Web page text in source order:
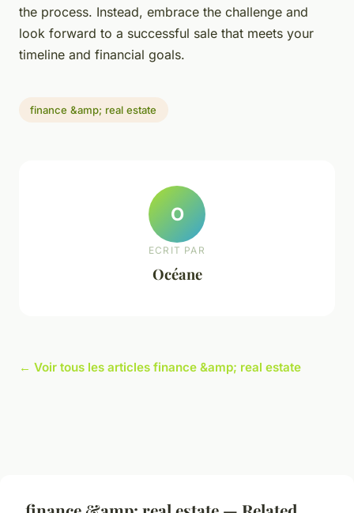
the process. Instead, embrace the challenge and
look forward to a successful sale that meets your
timeline and financial goals.
finance &amp; real estate
O
ECRIT PAR
Océane
← Voir tous les articles finance &amp; real estate